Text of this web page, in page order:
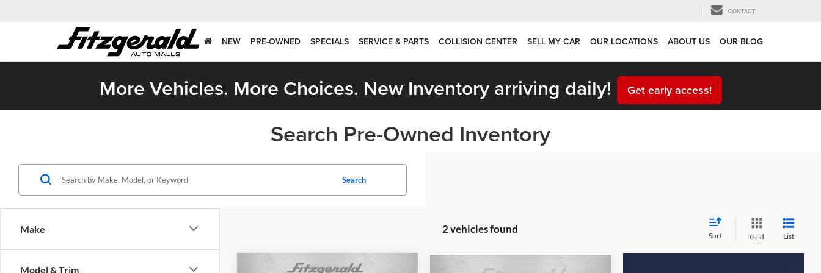
CONTACT
NEW PRE-OWNED SPECIALS SERVICE & PARTS COLLISION CENTER SELL MY CAR OUR LOCATIONS ABOUT US OUR BLOG
More Vehicles. More Choices. New Inventory arriving daily! Get early access!
Search Pre-Owned Inventory
Make
Model & Trim
Search
2 vehicles found
Sort Grid List
Compare Vehicle Compare Vehicle